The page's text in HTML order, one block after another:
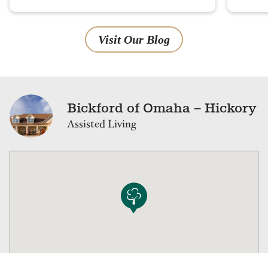
Visit Our Blog
Bickford of Omaha – Hickory
Assisted Living